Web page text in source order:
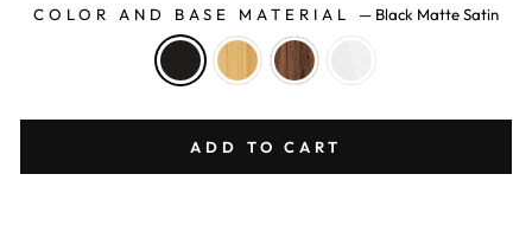
COLOR AND BASE MATERIAL— Black Matte Satin
ADD TO CART